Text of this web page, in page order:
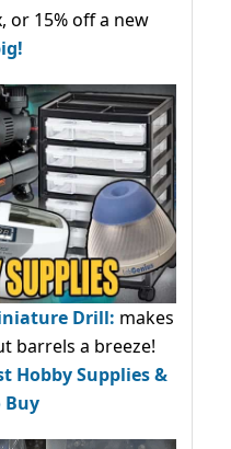
or 15% off a new
Drill: makes
barrels a breeze!
Hobby Supplies &
Buy